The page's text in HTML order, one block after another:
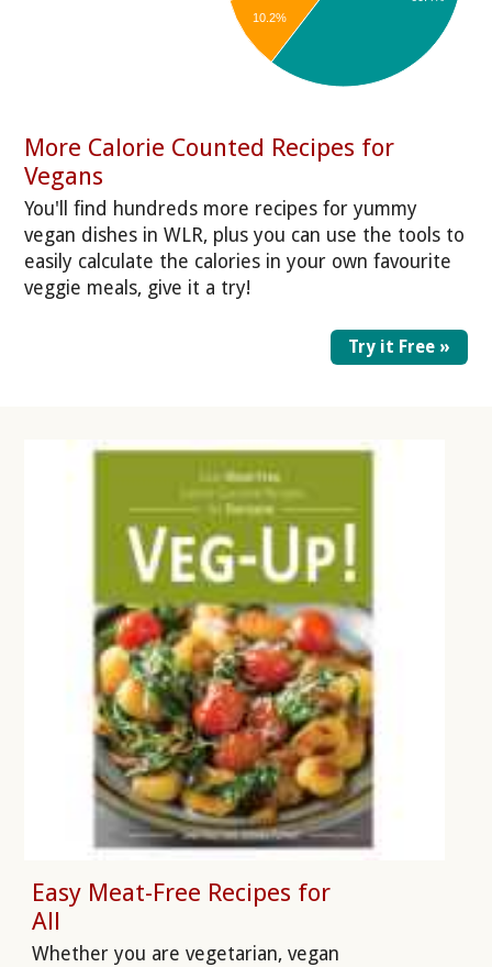
10.2%
More Calorie Counted Recipes for
Vegans
You'll find hundreds more recipes for yummy
vegan dishes in WLR, plus you can use the tools to
easily calculate the calories in your own favourite
veggie meals, give it a try!
Try it Free »
Easy Meat-Free Recipes for
All
Whether you are vegetarian, vegan